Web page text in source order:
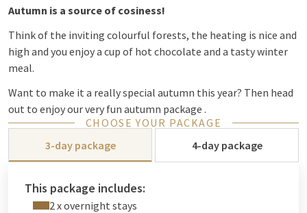
Autumn is a source of cosiness!
Think of the inviting colourful forests, the heating is nice and
high and you enjoy a cup of hot chocolate and a tasty winter
meal.
Want to make it a really special autumn this year? Then head
out to enjoy our very fun autumn package .
2 x overnight stay
2 x delicious breakfast buffet
CHOOSE YOUR PACKAGE
3-day package
4-day package
This package includes:
2 x overnight stays